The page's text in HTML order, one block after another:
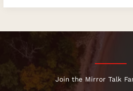
Join the Mirror Talk